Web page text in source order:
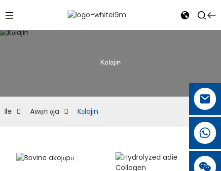
Kọlajin
Ile Awọn ọja Kọlajin